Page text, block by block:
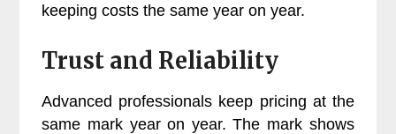
keeping costs the same year on year.
Trust and Reliability
Advanced professionals keep pricing at the
same mark year on year. The mark shows